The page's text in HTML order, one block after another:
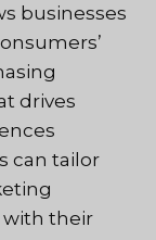
businesses
drives
can tailor
with their